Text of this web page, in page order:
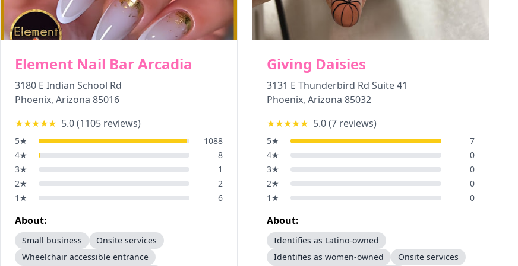
Element Nail Bar Arcadia
3180 E Indian School Rd
Phoenix, Arizona 85016
★★★★★ 5.0(1105 reviews)
5★
1088
4★
8
3★
1
2★
2
1 ★ 6
About:
Small business
Onsite services
Wheelchair accessible entrance
Giving Daisies
3131 E Thunderbird Rd Suite 41
Phoenix, Arizona 85032
★★★★★ 5.0(7 reviews)
5★
7
4★
0
3★
0
2★
0
1 ★ 0
About:
Identifies as Latino-owned
Identifies as women-owned
Onsite services